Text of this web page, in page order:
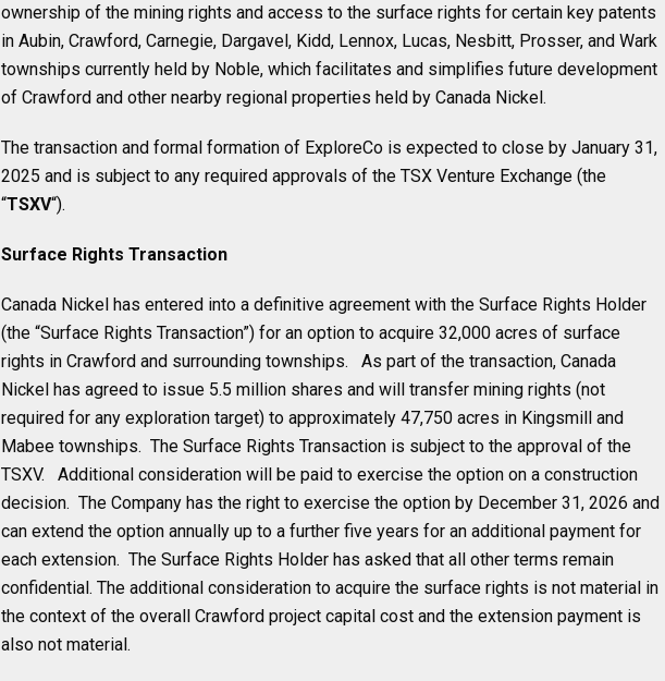
ownership of the mining rights and access to the surface rights for certain key patents
in Aubin, Crawford, Carnegie, Dargavel, Kidd, Lennox, Lucas, Nesbitt, Prosser, and Wark
townships currently held by Noble, which facilitates and simplifies future development
of Crawford and other nearby regional properties held by Canada Nickel.
The transaction and formal formation of ExploreCo is expected to close by January 31,
2025 and is subject to any required approvals of the TSX Venture Exchange (the
“TSXV“).
Surface Rights Transaction
Canada Nickel has entered into a definitive agreement with the Surface Rights Holder
(the “Surface Rights Transaction”) for an option to acquire 32,000 acres of surface
rights in Crawford and surrounding townships. As part of the transaction, Canada
Nickel has agreed to issue 5.5 million shares and will transfer mining rights (not
required for any exploration target) to approximately 47,750 acres in Kingsmill and
Mabee townships. The Surface Rights Transaction is subject to the approval of the
TSXV. Additional consideration will be paid to exercise the option on a construction
decision. The Company has the right to exercise the option by December 31, 2026 and
can extend the option annually up to a further five years for an additional payment for
each extension. The Surface Rights Holder has asked that all other terms remain
confidential. The additional consideration to acquire the surface rights is not material in
the context of the overall Crawford project capital cost and the extension payment is
also not material.